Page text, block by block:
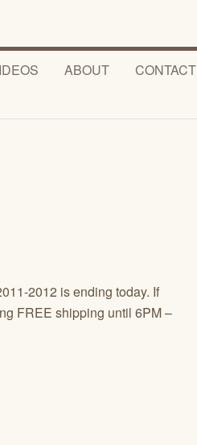
ABOUT CONTACT
2012 is ending today. If
FREE shipping until 6PM –